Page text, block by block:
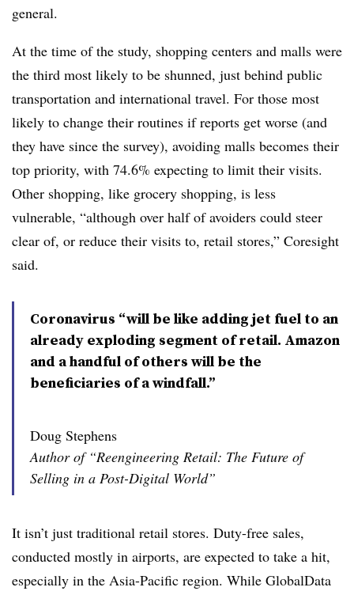
general.
At the time of the study, shopping centers and malls were
the third most likely to be shunned, just behind public
transportation and international travel. For those most
likely to change their routines if reports get worse (and
they have since the survey), avoiding malls becomes their
top priority, with 74.6% expecting to limit their visits.
Other shopping, like grocery shopping, is less
vulnerable, “although over half of avoiders could steer
clear of, or reduce their visits to, retail stores,” Coresight
said.
Coronavirus “will be like adding jet fuel to an
already exploding segment of retail. Amazon
and a handful of others will be the
beneficiaries of a windfall.”
Doug Stephens
Author of “Reengineering Retail: The Future of
Selling in a Post-Digital World”
It isn’t just traditional retail stores. Duty-free sales,
conducted mostly in airports, are expected to take a hit,
especially in the Asia-Pacific region. While GlobalData